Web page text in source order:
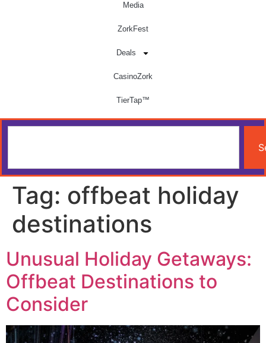
Media
ZorkFest
Deals
CasinoZork
TierTap™
Tag: offbeat holiday
destinations
Unusual Holiday Getaways:
Offbeat Destinations to
Consider